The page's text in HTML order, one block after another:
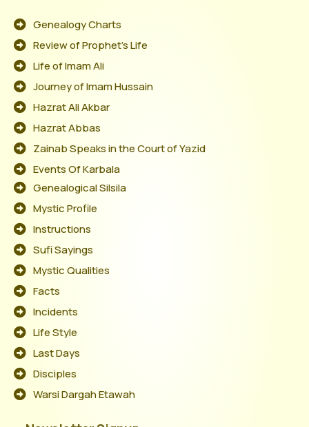
Genealogy Charts
Review of Prophet's Life
Life of Imam Ali
Journey of Imam Hussain
Hazrat Ali Akbar
Hazrat Abbas
Zainab Speaks in the Court of Yazid
Events Of Karbala
Genealogical Silsila
Mystic Profile
Instructions
Sufi Sayings
Mystic Qualities
Facts
Incidents
Life Style
Last Days
Disciples
Warsi Dargah Etawah